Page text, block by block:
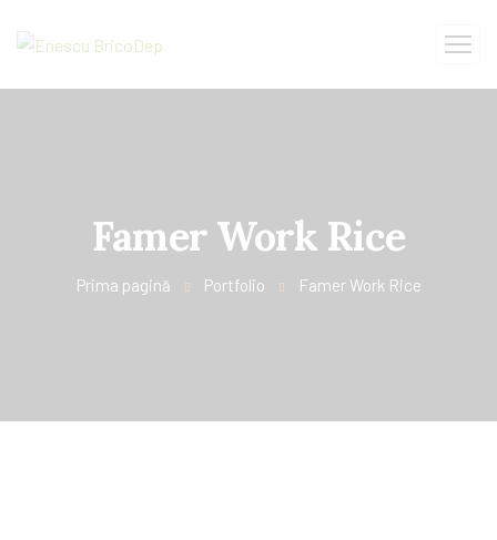
Famer Work Rice
Prima pagină Portfolio Famer Work Rice